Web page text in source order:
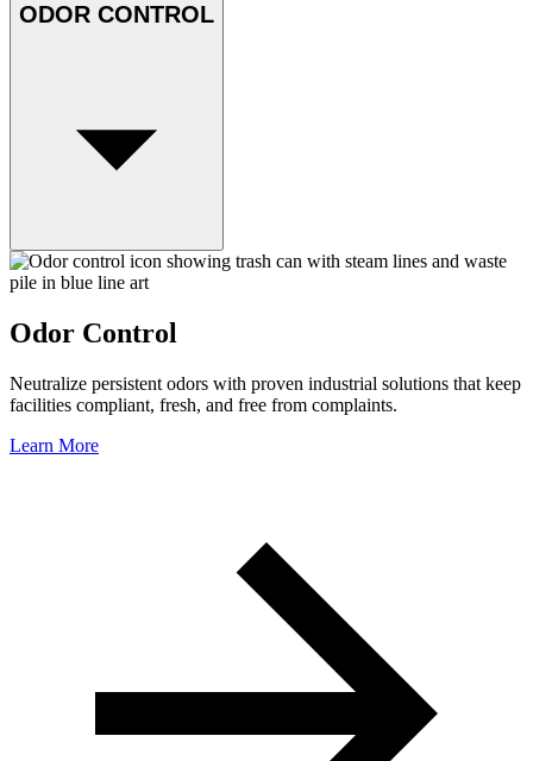
ODOR CONTROL
Odor Control
Neutralize persistent odors with proven industrial solutions that keep
facilities compliant, fresh, and free from complaints.
Learn More